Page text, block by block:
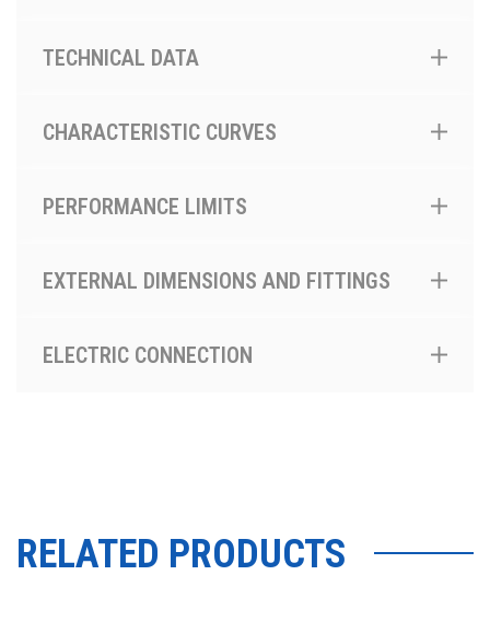
TECHNICAL DATA
CHARACTERISTIC CURVES
PERFORMANCE LIMITS
EXTERNAL DIMENSIONS AND FITTINGS
ELECTRIC CONNECTION
RELATED PRODUCTS